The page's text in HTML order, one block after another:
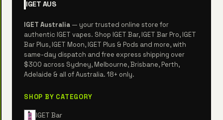
IGET AUS
IGET Australia — your trusted online store for
authentic IGET vapes. Shop IGET Bar, IGET Bar Pro, IGET
Bar Plus, IGET Moon, IGET Plus & Pods and more, with
same-day dispatch and free express shipping over
$300 across Sydney, Melbourne, Brisbane, Perth,
Adelaide & all of Australia. 18+ only.
SHOP BY CATEGORY
IGET Bar